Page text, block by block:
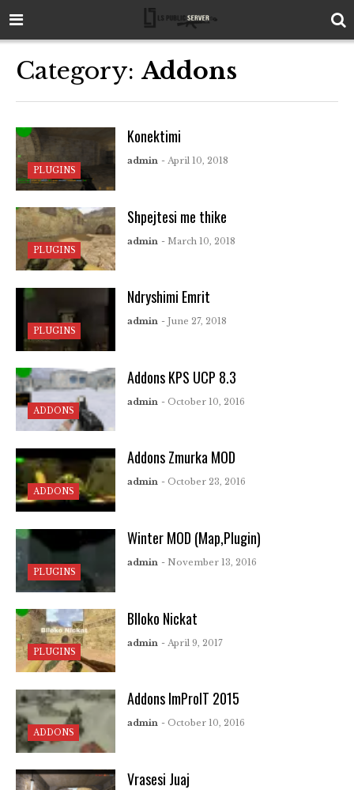
Category: Addons
PLUGINS
Konektimi
admin - April 10, 2018
PLUGINS
Shpejtesi me thike
admin - March 10, 2018
PLUGINS
Ndryshimi Emrit
admin - June 27, 2018
ADDONS
Addons KPS UCP 8.3
admin - October 10, 2016
ADDONS
Addons Zmurka MOD
admin - October 23, 2016
PLUGINS
Winter MOD (Map,Plugin)
admin - November 13, 2016
PLUGINS
Blloko Nickat
admin - April 9, 2017
ADDONS
Addons ImProIT 2015
admin - October 10, 2016
Vrasesi Juaj